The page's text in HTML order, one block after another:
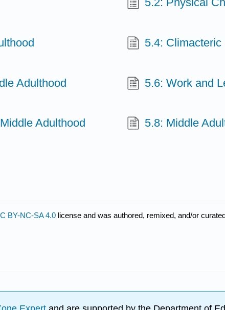
5.4: Climacteric
Adulthood 5.6: Work and
Adulthood 5.8: Middle
BY-NC-SA 4.0 license and was authored, remixed, and/or